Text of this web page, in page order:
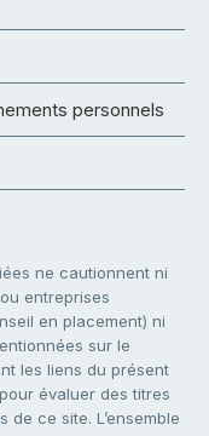
personnels
ne cautionnent ni
entreprises
en placement) ni
sur le
les liens du présent
évaluer des titres
de ce site. L’ensemble